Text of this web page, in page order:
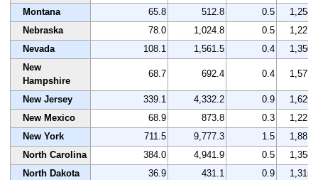
Montana
65.8 512.8 0.5
1,254
Nebraska
78.0 1,024.8 0.5
1,227
Nevada
108.1 1,561.5 0.4
1,350
New
Hampshire
68.7 692.4 0.4 1,577
New Jersey 339.1 4,332.2 0.9
1,629
New Mexico
68.9 873.8 0.3
1,223
New York
711.5 9,777.3 1.5
1,881
North Carolina
384.0 4,941.9 0.5
1,358
North Dakota
36.9 431.1 0.9
1,315